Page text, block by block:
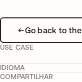
Go back to
USE CASE
IDIOMA
COMPARTILHAR